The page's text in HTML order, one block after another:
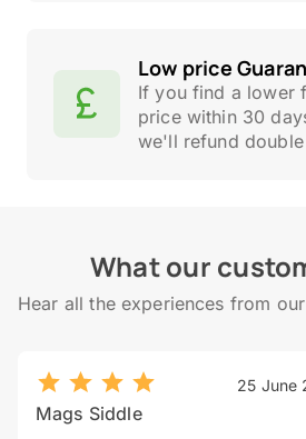
Low price
If you find a lower
price within 30
we'll refund
What our
Hear all the experiences from
25 June
Mags Siddle